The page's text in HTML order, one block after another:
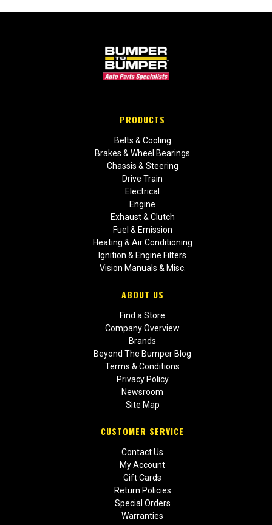
PRODUCTS
Belts & Cooling
Brakes & Wheel Bearings
Chassis & Steering
Drive Train
Electrical
Engine
Exhaust & Clutch
Fuel & Emission
Heating & Air Conditioning
Ignition & Engine Filters
Vision Manuals & Misc.
ABOUT US
Find a Store
Company Overview
Brands
Beyond The Bumper Blog
Terms & Conditions
Privacy Policy
Newsroom
Site Map
CUSTOMER SERVICE
Contact Us
My Account
Gift Cards
Return Policies
Special Orders
Warranties